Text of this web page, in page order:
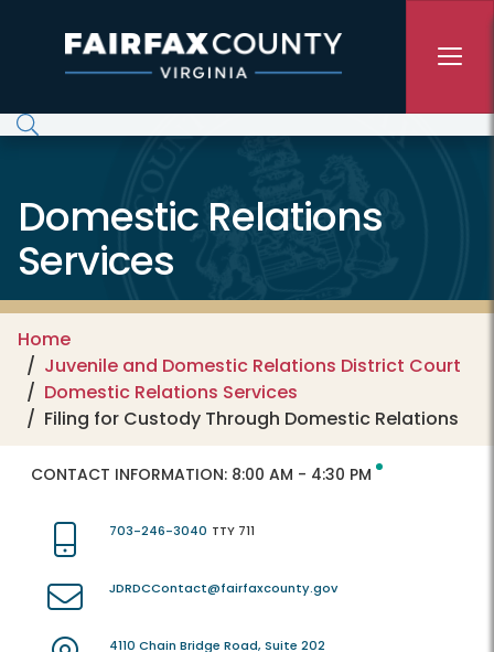
Domestic Relations
Services
Home
Juvenile and Domestic Relations District Court
Domestic Relations Services
Filing for Custody Through Domestic Relations
CONTACT INFORMATION: 8:00 AM - 4:30 PM
703-246-3040 TTY 711
JDRDCContact@fairfaxcounty.gov
4110 Chain Bridge Road, Suite 202